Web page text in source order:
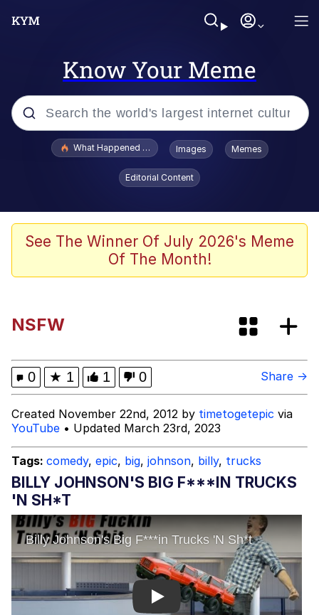
Know Your Meme
Popular searches
Kid Named Finger
The Ki Sister Chapter 34
My Father-In-Law Is A Builder / We
Can't, We Don't Know How To Do It
Jacob Batalon CEO of Sex
What Happened To Toadsworth / Toadsworth Is Dead
Images Memes
Editorial Content
See The Winner Of July 2026's Meme
Of The Month!
NSFW
0 ★ 1 1 0 Share →
Created November 22nd, 2012 by timetogetepic via
YouTube • Updated March 23rd, 2023
Tags: comedy, epic, big, johnson, billy, trucks
BILLY JOHNSON'S BIG F***IN TRUCKS
'N SH*T
Play